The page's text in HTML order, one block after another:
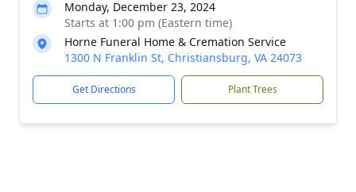
Monday, December 23, 2024
Starts at 1:00 pm (Eastern time)
Horne Funeral Home & Cremation Service
1300 N Franklin St, Christiansburg, VA 24073
Get Directions Plant Trees